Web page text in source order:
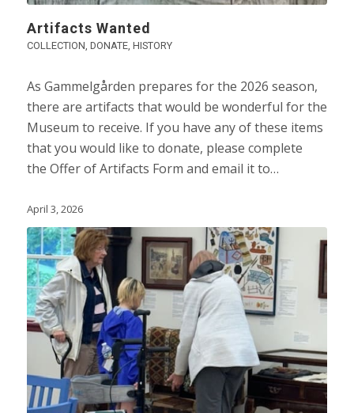
Artifacts Wanted
COLLECTION, DONATE, HISTORY
As Gammelgården prepares for the 2026 season,
there are artifacts that would be wonderful for the
Museum to receive. If you have any of these items
that you would like to donate, please complete
the Offer of Artifacts Form and email it to…
April 3, 2026